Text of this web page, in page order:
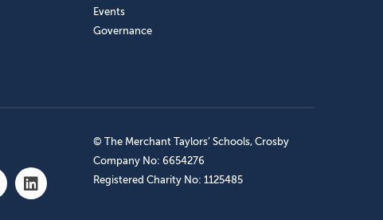
Events
Governance
© The Merchant Taylors’ Schools, Crosby
Company No: 6654276
Registered Charity No: 1125485